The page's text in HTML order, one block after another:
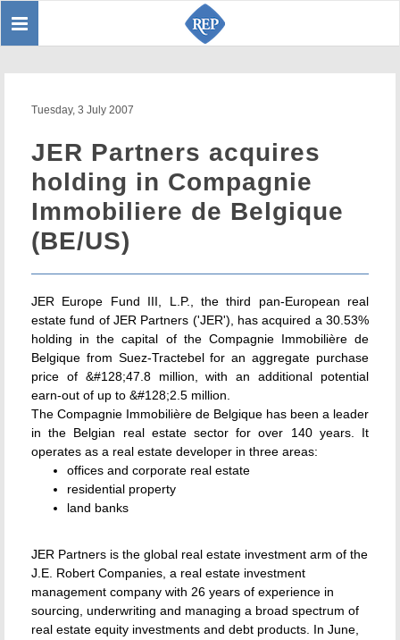
Toggle
Tuesday, 3 July 2007
JER Partners acquires
holding in Compagnie
Immobiliere de Belgique
(BE/US)
JER Europe Fund III, L.P., the third pan-European real
estate fund of JER Partners ('JER'), has acquired a 30.53%
holding in the capital of the Compagnie Immobilière de
Belgique from Suez-Tractebel for an aggregate purchase
price of &#128;47.8 million, with an additional potential
earn-out of up to &#128;2.5 million.
The Compagnie Immobilière de Belgique has been a leader
in the Belgian real estate sector for over 140 years. It
operates as a real estate developer in three areas:
offices and corporate real estate
residential property
land banks
JER Partners is the global real estate investment arm of the
J.E. Robert Companies, a real estate investment
management company with 26 years of experience in
sourcing, underwriting and managing a broad spectrum of
real estate equity investments and debt products. In June,